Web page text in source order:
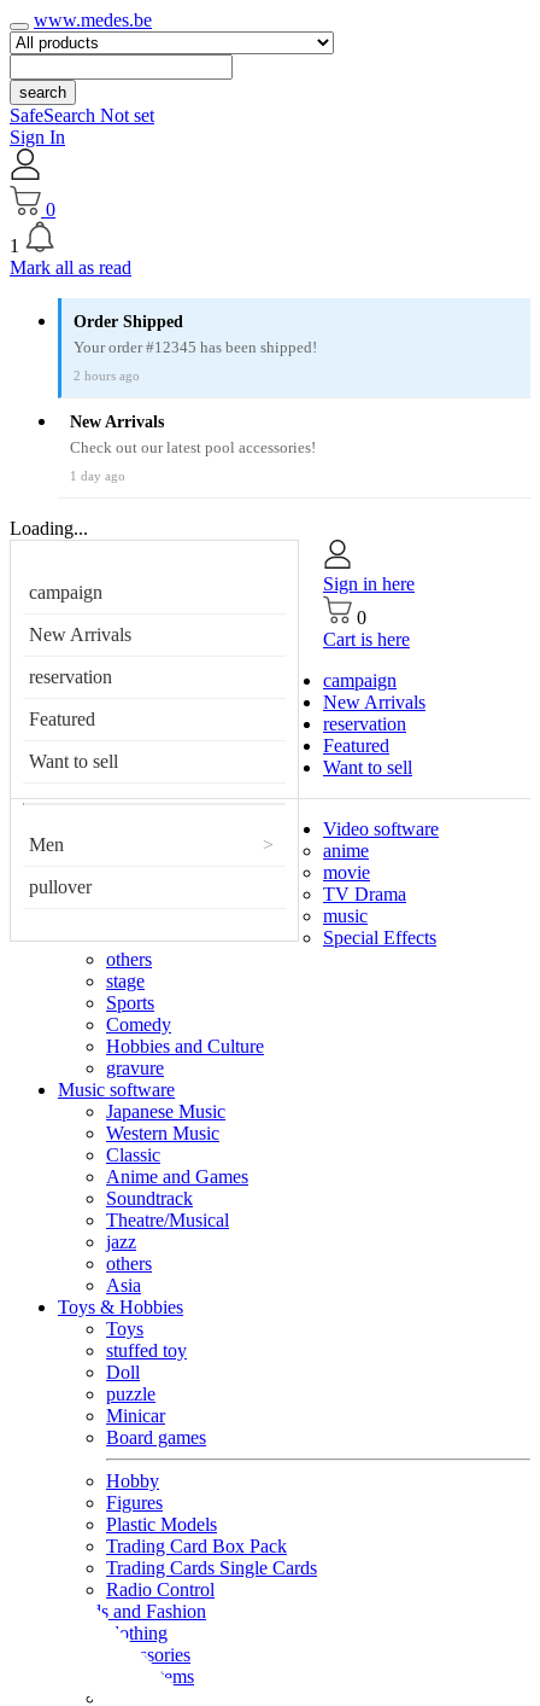
www.medes.be
search
SafeSearch Not set
Sign In
0
1
Mark all as read
Order Shipped
Your order #12345 has been shipped!
2 hours ago
New Arrivals
Check out our latest pool accessories!
1 day ago
Loading...
campaign
New Arrivals
reservation
Featured
Want to sell
Men >
pullover
Sign in here
0
Cart is here
campaign
New Arrivals
reservation
Featured
Want to sell
Video software
anime
movie
TV Drama
music
Special Effects
others
stage
Sports
Comedy
Hobbies and Culture
gravure
Music software
Japanese Music
Western Music
Classic
Anime and Games
Soundtrack
Theatre/Musical
jazz
others
Asia
Toys & Hobbies
Toys
stuffed toy
Doll
puzzle
Minicar
Board games
Hobby
Figures
Plastic Models
Trading Card Box Pack
Trading Cards Single Cards
Radio Control
Goods and Fashion
clothing
accessories
Small items